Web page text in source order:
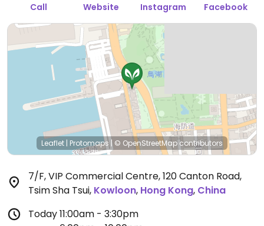
cake and more. NOTE: Please verify if honey is used.
Open Mon-Sun 11:00am-3:30pm, 6:00pm-10:00pm.
Call Website Instagram Facebook
Leaflet | Protomaps| © OpenStreetMapcontributors
7/F, VIP Commercial Centre, 120 Canton Road,
Tsim Sha Tsui, Kowloon, Hong Kong, China
Today11:00am - 3:30pm